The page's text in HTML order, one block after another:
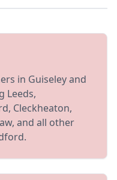
in Guiseley and
Leeds,
Cleckheaton,
and all other